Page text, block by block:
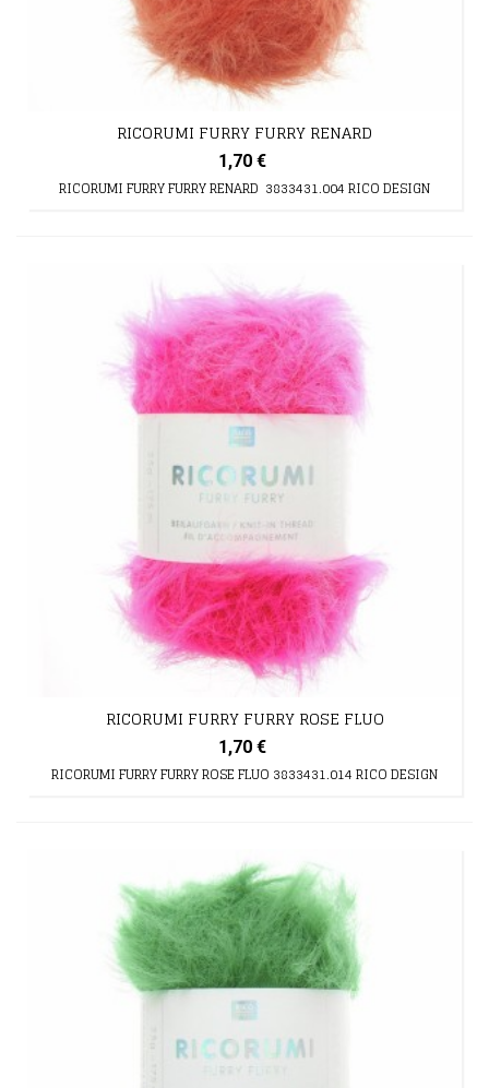
RICORUMI FURRY FURRY RENARD
1,70 €
RICORUMI FURRY FURRY RENARD 3833431.004 RICO DESIGN
RICORUMI FURRY FURRY ROSE FLUO
1,70 €
RICORUMI FURRY FURRY ROSE FLUO 3833431.014 RICO DESIGN